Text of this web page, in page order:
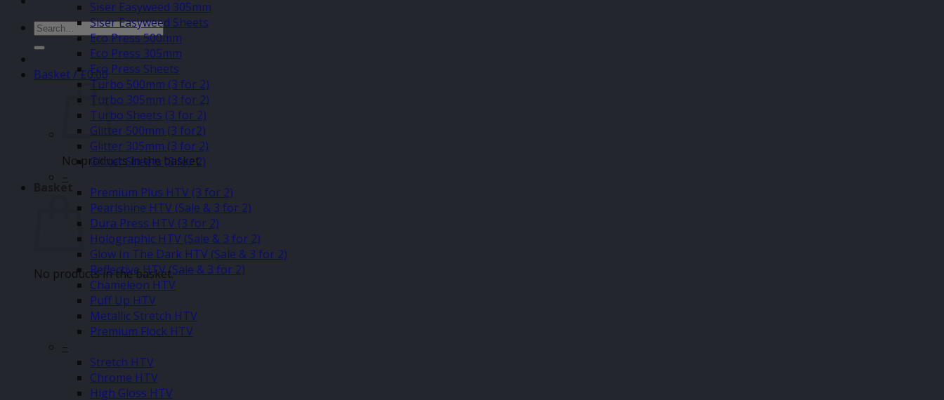
Search
for:
Basket /£0.00
No products in the basket.
Basket
No products in the basket.
Siser Easyweed 305mm
Siser Easyweed Sheets
Eco Press 500mm
Eco Press 305mm
Eco Press Sheets
Turbo 500mm (3 for 2)
Turbo 305mm (3 for 2)
Turbo Sheets (3 for 2)
Glitter 500mm (3 for2)
Glitter 305mm (3 for 2)
Glitter Sheets (3 for 2)
–
Premium Plus HTV (3 for 2)
Pearlshine HTV (Sale & 3 for 2)
Dura Press HTV (3 for 2)
Holographic HTV (Sale & 3 for 2)
Glow In The Dark HTV (Sale & 3 for 2)
Reflective HTV (Sale & 3 for 2)
Chameleon HTV
Puff Up HTV
Metallic Stretch HTV
Premium Flock HTV
–
Stretch HTV
Chrome HTV
High Gloss HTV